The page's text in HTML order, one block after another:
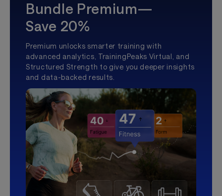
Bundle Premium—
Save 20%
Premium unlocks smarter training with
advanced analytics, TrainingPeaks Virtual, and
Structured Strength to give you deeper insights
and data-backed results.